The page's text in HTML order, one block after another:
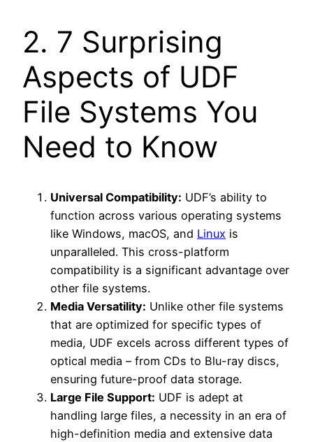
2. 7 Surprising
Aspects of UDF
File Systems You
Need to Know
Universal Compatibility: UDF’s ability to
function across various operating systems
like Windows, macOS, and Linux is
unparalleled. This cross-platform
compatibility is a significant advantage over
other file systems.
Media Versatility: Unlike other file systems
that are optimized for specific types of
media, UDF excels across different types of
optical media – from CDs to Blu-ray discs,
ensuring future-proof data storage.
Large File Support: UDF is adept at
handling large files, a necessity in an era of
high-definition media and extensive data